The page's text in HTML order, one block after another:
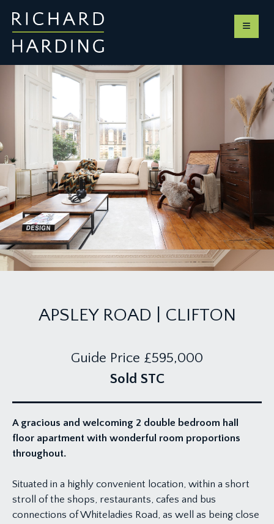
APSLEY ROAD | CLIFTON
Guide Price £595,000
Sold STC
A gracious and welcoming 2 double bedroom hall
floor apartment with wonderful room proportions
throughout.
Situated in a highly convenient location, within a short
stroll of the shops, restaurants, cafes and bus
connections of Whiteladies Road, as well as being close